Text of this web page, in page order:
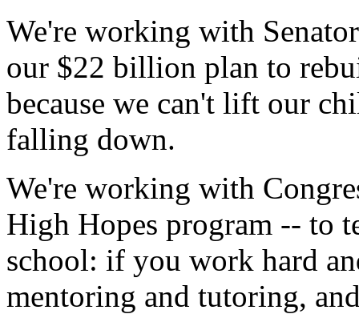
We're working with
our $22 billion plan to
because we can't lift our
falling down.
We're working with
High Hopes program -- to
school: if you work hard
mentoring and tutoring,